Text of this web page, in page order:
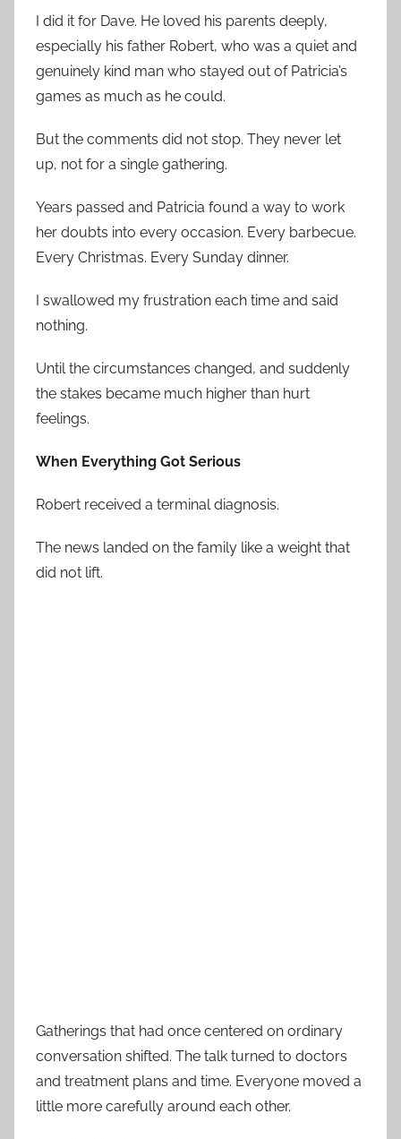
I did it for Dave. He loved his parents deeply,
especially his father Robert, who was a quiet and
genuinely kind man who stayed out of Patricia’s
games as much as he could.
But the comments did not stop. They never let
up, not for a single gathering.
Years passed and Patricia found a way to work
her doubts into every occasion. Every barbecue.
Every Christmas. Every Sunday dinner.
I swallowed my frustration each time and said
nothing.
Until the circumstances changed, and suddenly
the stakes became much higher than hurt
feelings.
When Everything Got Serious
Robert received a terminal diagnosis.
The news landed on the family like a weight that
did not lift.
Gatherings that had once centered on ordinary
conversation shifted. The talk turned to doctors
and treatment plans and time. Everyone moved a
little more carefully around each other.